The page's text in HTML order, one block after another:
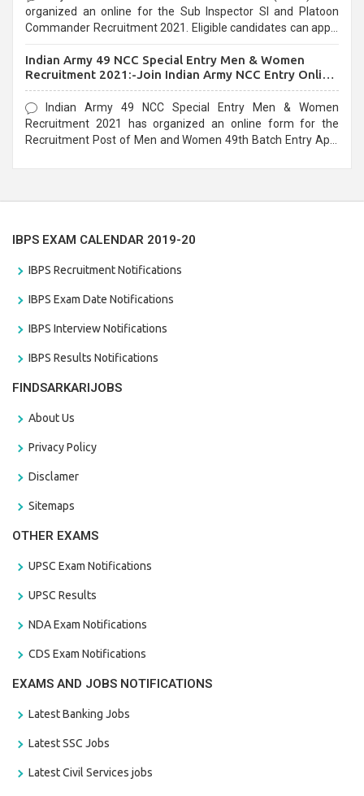
organized an online for the Sub Inspector SI and Platoon
Commander Recruitment 2021. Eligible candidates can apply
Indian Army 49 NCC Special Entry Men & Women
Recruitment 2021:-Join Indian Army NCC Entry Online
Form
Indian Army 49 NCC Special Entry Men & Women
Recruitment 2021 has organized an online form for the
Recruitment Post of Men and Women 49th Batch Entry April
IBPS EXAM CALENDAR 2019-20
IBPS Recruitment Notifications
IBPS Exam Date Notifications
IBPS Interview Notifications
IBPS Results Notifications
FINDSARKARIJOBS
About Us
Privacy Policy
Disclamer
Sitemaps
OTHER EXAMS
UPSC Exam Notifications
UPSC Results
NDA Exam Notifications
CDS Exam Notifications
EXAMS AND JOBS NOTIFICATIONS
Latest Banking Jobs
Latest SSC Jobs
Latest Civil Services jobs